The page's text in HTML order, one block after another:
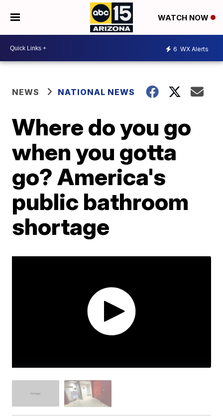
WATCH NOW
6 WX Alerts
NEWS NATIONAL NEWS
Where do you go
when you gotta
go? America's
public bathroom
shortage